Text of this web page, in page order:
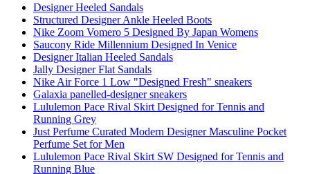
Designer Heeled Sandals
Structured Designer Ankle Heeled Boots
Nike Zoom Vomero 5 Designed By Japan Womens
Saucony Ride Millennium Designed In Venice
Designer Italian Heeled Sandals
Jally Designer Flat Sandals
Nike Air Force 1 Low "Designed Fresh" sneakers
Galaxia panelled-designer sneakers
Lululemon Pace Rival Skirt Designed for Tennis and
Running Grey
Just Perfume Curated Modern Designer Masculine Pocket
Perfume Set for Men
Lululemon Pace Rival Skirt SW Designed for Tennis and
Running Blue